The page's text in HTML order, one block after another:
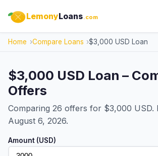
LemonyLoans.com
Home Compare Loans $3,000 USD Loan
$3,000 USD Loan –
Offers
Comparing 26 offers for $3,000 USD.
August 6, 2026.
Amount (USD)